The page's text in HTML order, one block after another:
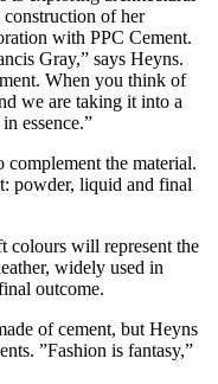
of her
with PPC Cement.
Gray,” says Heyns.
When you think of
we are taking it into a
essence.”
the material.
powder, liquid and final
colours will represent the
widely used in
outcome.
of cement, but Heyns
”Fashion is fantasy,”